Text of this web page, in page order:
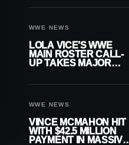
WWE NEWS
LOLA VICE’S WWE
MAIN ROSTER CALL-
UP TAKES MAJOR
WWE NEWS
VINCE MCMAHON HIT
WITH $42.5 MILLION
PAYMENT IN MASSIVE